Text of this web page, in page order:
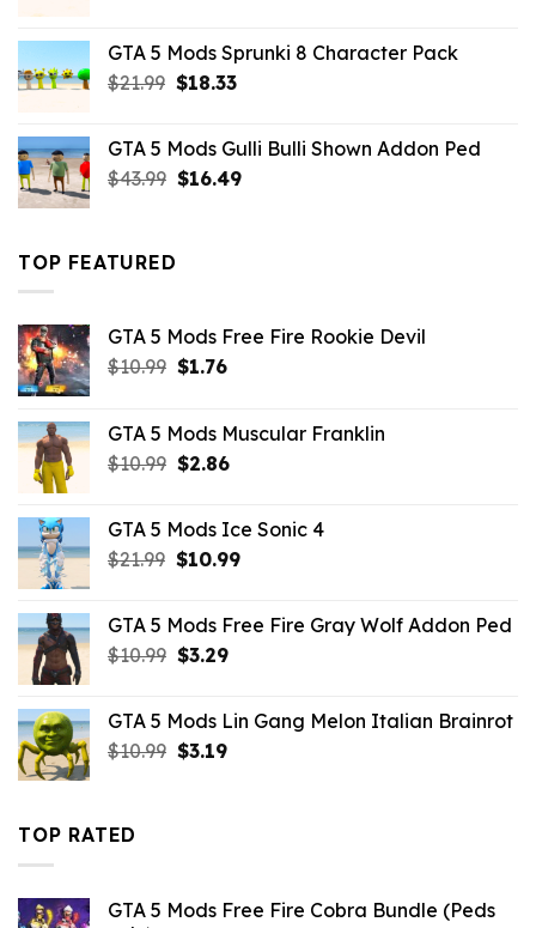
$21.99.$18.33.
GTA 5 Mods Sprunki 8 Character Pack
$21.99 Original
$21.99.
$18.33Current
$18.33.
GTA 5 Mods Gulli Bulli Shown Addon Ped
$43.99 Original
$16.49Current
TOP FEATURED
GTA 5 Mods Free Fire Rookie Devil
$10.99 Original
$10.99.
$1.76Current
$1.76.
GTA 5 Mods Muscular Franklin
$10.99 Original
$10.99.
$2.86Current
$2.86.
GTA 5 Mods Ice Sonic 4
$21.99 Original
$21.99.
$10.99Current
$10.99.
GTA 5 Mods Free Fire Gray Wolf Addon Ped
$10.99 Original
$10.99.
$3.29Current
$3.29.
GTA 5 Mods Lin Gang Melon Italian Brainrot
$10.99 Original
$3.19Current
TOP RATED
GTA 5 Mods Free Fire Cobra Bundle (Peds